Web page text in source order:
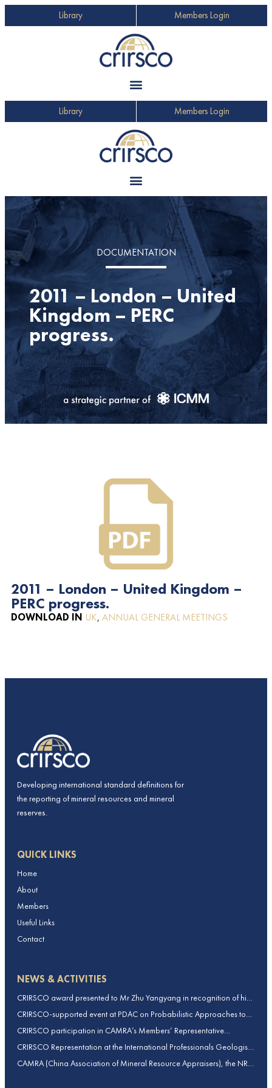
Library Members Login
Library Members Login
DOCUMENTATION
2011 – London – United
Kingdom – PERC
progress.
2011 – London – United Kingdom –
PERC progress.
DOWNLOAD IN UK, ANNUAL GENERAL MEETINGS
Developing international standard definitions for
the reporting of mineral resources and mineral
reserves.
QUICK LINKS
Home
About
Members
Useful Links
Contact
NEWS & ACTIVITIES
CRIRSCO award presented to Mr Zhu Yangyang in recognition of his
contributions to CRIRSCO
CRIRSCO-supported event at PDAC on Probabilistic Approaches to
2026)
CRIRSCO participation in CAMRA’s Members’ Representative
Assembly and Training Course in Beijing, China
CRIRSCO Representation at the International Professionals Geologists
Conference (IPGC) 2025 – Report by Edmund Sides
CAMRA (China Association of Mineral Resource Appraisers), the NRO